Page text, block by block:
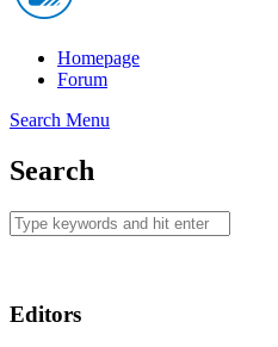
Homepage
Forum
Search Menu
Search
Editors